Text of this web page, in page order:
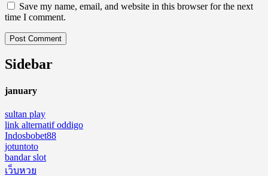
Save my name, email, and website in this browser for the next
time I comment.
Sidebar
january
sultan play
link alternatif oddigo
Indosbobet88
jotuntoto
bandar slot
เว็บหวย